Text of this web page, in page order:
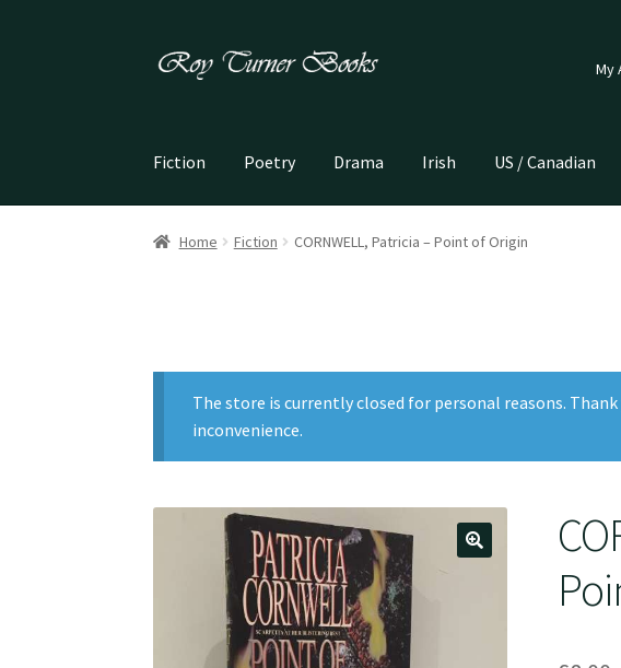
Skip
Skip
My
Fiction Poetry Drama Irish US / Canadian
Home Fiction CORNWELL, Patricia – Point of Origin
The store is currently closed for personal reasons.
inconvenience.